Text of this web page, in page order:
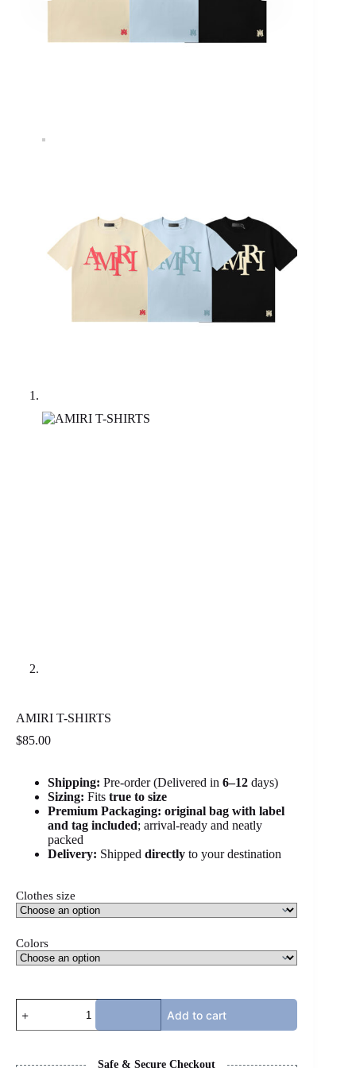
AMIRI T-SHIRTS
$85.00
Shipping: Pre-order (Delivered in 6–12 days)
Sizing: Fits true to size
Premium Packaging: original bag with label
and tag included; arrival-ready and neatly
packed
Delivery: Shipped directly to your destination
Clothes size
Colors
T-
SHIRTS
Add to cart
Safe & Secure Checkout